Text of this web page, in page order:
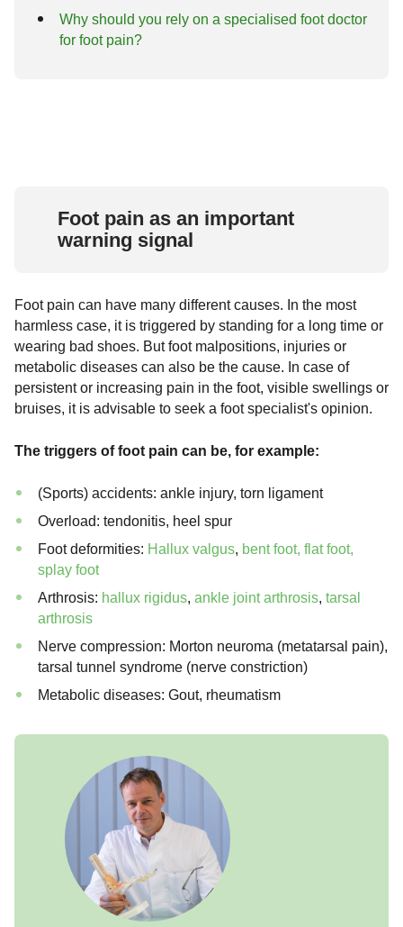
Why should you rely on a specialised foot doctor
for foot pain?
Foot pain as an important
warning signal
Foot pain can have many different causes. In the most
harmless case, it is triggered by standing for a long time or
wearing bad shoes. But foot malpositions, injuries or
metabolic diseases can also be the cause. In case of
persistent or increasing pain in the foot, visible swellings or
bruises, it is advisable to seek a foot specialist's opinion.
The triggers of foot pain can be, for example:
(Sports) accidents: ankle injury, torn ligament
Overload: tendonitis, heel spur
Foot deformities: Hallux valgus, bent foot, flat foot,
splay foot
Arthrosis: hallux rigidus, ankle joint arthrosis, tarsal
arthrosis
Nerve compression: Morton neuroma (metatarsal pain),
tarsal tunnel syndrome (nerve constriction)
Metabolic diseases: Gout, rheumatism